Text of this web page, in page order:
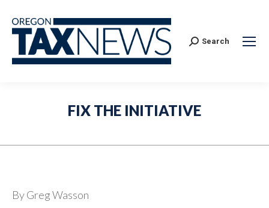
Search:
Search
FIX THE INITIATIVE
By Greg Wasson